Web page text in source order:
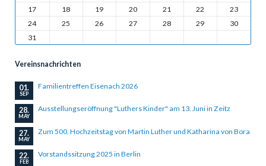
17
18 19 20 21 22
23
24
25 26 27 28 29
30
31
Vereinsnachrichten
01.
SEP
Familientreffen Eisenach 2026
28.
MAY
Ausstellungseröffnung "Luthers Kinder" am 13. Juni in Zeitz
27.
MAY
Zum 500. Hochzeitstag von Martin Luther und Katharina von Bora
22.
FEB
Vorstandssitzung 2025 in Berlin